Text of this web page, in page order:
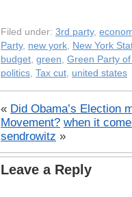
Filed under: 3rd party,
Party, new york, New York
budget, green, Green Party
politics, Tax cut, united states
« Did Obama’s Election
Movement? when it
sendrowitz »
Leave a Reply